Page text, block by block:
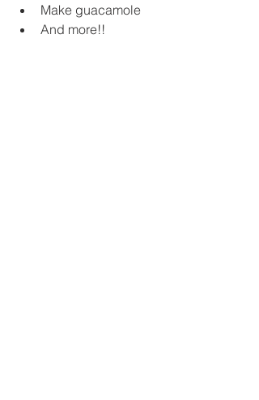
Make guacamole
And more!!